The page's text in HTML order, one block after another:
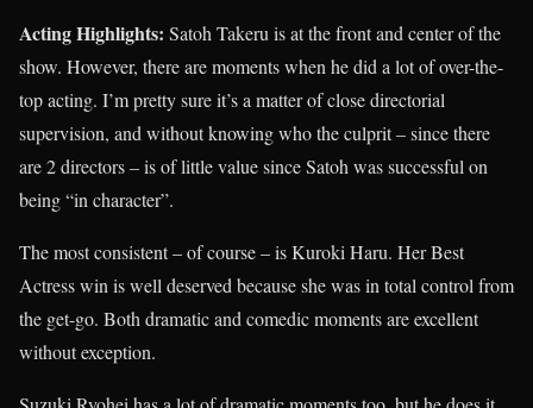
Acting Highlights: Satoh Takeru is at the front and center of the
show. However, there are moments when he did a lot of over-the-
top acting. I’m pretty sure it’s a matter of close directorial
supervision, and without knowing who the culprit – since there
are 2 directors – is of little value since Satoh was successful on
being “in character”.
The most consistent – of course – is Kuroki Haru. Her Best
Actress win is well deserved because she was in total control from
the get-go. Both dramatic and comedic moments are excellent
without exception.